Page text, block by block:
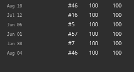
Aug 10 #46 100 100
Jul 12 #16 100 100
Jun 06 #5 100 100
Jun 01 #57 100 100
Jan 30 #7 100 100
Aug 04 #46 100 100